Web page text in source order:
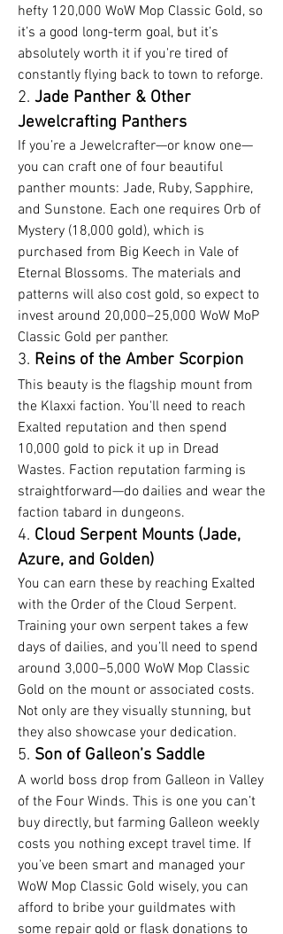
hefty 120,000 WoW Mop Classic Gold, so
it’s a good long-term goal, but it’s
absolutely worth it if you're tired of
constantly flying back to town to reforge.
2. Jade Panther & Other
Jewelcrafting Panthers
If you’re a Jewelcrafter—or know one—
you can craft one of four beautiful
panther mounts: Jade, Ruby, Sapphire,
and Sunstone. Each one requires Orb of
Mystery (18,000 gold), which is
purchased from Big Keech in Vale of
Eternal Blossoms. The materials and
patterns will also cost gold, so expect to
invest around 20,000–25,000 WoW MoP
Classic Gold per panther.
3. Reins of the Amber Scorpion
This beauty is the flagship mount from
the Klaxxi faction. You'll need to reach
Exalted reputation and then spend
10,000 gold to pick it up in Dread
Wastes. Faction reputation farming is
straightforward—do dailies and wear the
faction tabard in dungeons.
4. Cloud Serpent Mounts (Jade,
Azure, and Golden)
You can earn these by reaching Exalted
with the Order of the Cloud Serpent.
Training your own serpent takes a few
days of dailies, and you’ll need to spend
around 3,000–5,000 WoW Mop Classic
Gold on the mount or associated costs.
Not only are they visually stunning, but
they also showcase your dedication.
5. Son of Galleon’s Saddle
A world boss drop from Galleon in Valley
of the Four Winds. This is one you can’t
buy directly, but farming Galleon weekly
costs you nothing except travel time. If
you’ve been smart and managed your
WoW Mop Classic Gold wisely, you can
afford to bribe your guildmates with
some repair gold or flask donations to